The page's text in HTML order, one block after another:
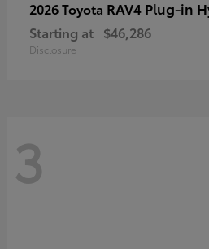
2026 Toyota RAV4 Plug-in
Starting at $46,286
Disclosure
3